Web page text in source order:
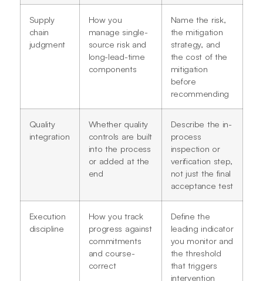
Supply
chain
judgment
How you
manage single-
source risk and
long-lead-time
components
Name the risk,
the mitigation
strategy, and
the cost of the
mitigation
before
recommending
Quality
integration
Whether quality
controls are built
into the process
or added at the
end
Describe the in-
process
inspection or
verification step,
not just the final
acceptance test
Execution
discipline
How you track
progress against
commitments
and course-
correct
Define the
leading indicator
you monitor and
the threshold
that triggers
intervention